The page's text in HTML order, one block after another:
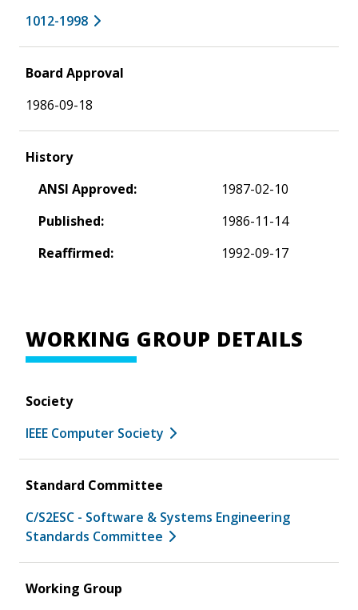
1012-1998
Board Approval
1986-09-18
History
ANSI Approved:
1987-02-10
Published:
1986-11-14
Reaffirmed:
1992-09-17
WORKING GROUP DETAILS
Society
IEEE Computer Society
Standard Committee
C/S2ESC - Software & Systems Engineering
Standards Committee
Working Group